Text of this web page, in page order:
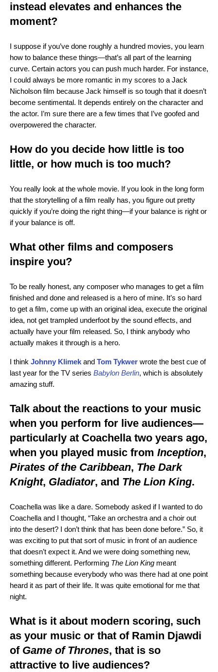
instead elevates and enhances the
moment?
I suppose if you’ve done roughly a hundred movies, you learn
how to balance these things—that’s all part of the learning
curve. Certain actors you can push much harder. For instance,
I could always be more romantic in my scores to a Jack
Nicholson film because Jack himself is so tough that it doesn’t
become sentimental. It depends entirely on the character and
the actor. I’m sure there are a few times that I’ve goofed and
overpowered the character.
How do you decide how little is too
little, or how much is too much?
You really look at the whole movie. If you look in the long form
that the storytelling of a film really has, you figure out pretty
quickly if you’re doing the right thing—if your balance is right or
if your balance is off.
What other films and composers
inspire you?
To be really honest, any composer who manages to get a film
finished and done and released is a hero of mine. It’s so hard
to get a film, come up with an original idea, execute the original
idea, not get trampled underfoot by the sound effects, and
actually have your film released. So, I think anybody who
actually makes it through is a hero.
I think Johnny Klimek and Tom Tykwer wrote the best cue of
last year for the TV series Babylon Berlin, which is absolutely
amazing stuff.
Talk about the reactions to your music
when you perform for live audiences—
particularly at Coachella two years ago,
when you played music from Inception,
Pirates of the Caribbean, The Dark
Knight, Gladiator, and The Lion King.
Coachella was like a dare. Somebody asked if I wanted to do
Coachella and I thought, “Take an orchestra and a choir out
into the desert? I don’t think that has been done before.” So, it
was exciting to put that sort of music in front of an audience
that doesn’t expect it. And we were doing something new,
something different. Performing The Lion King meant
something because everybody who was there had at one point
heard it as part of their life. It was quite emotional for me that
night.
What is it about modern scoring, such
as your music or that of Ramin Djawdi
of Game of Thrones, that is so
attractive to live audiences?